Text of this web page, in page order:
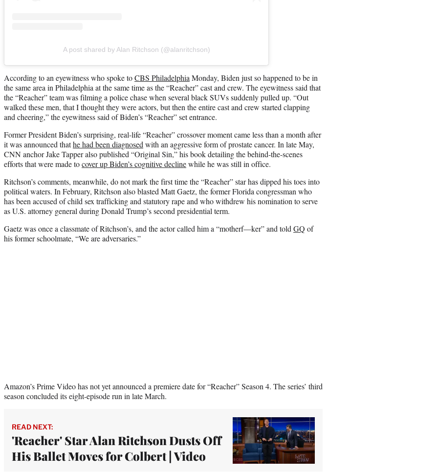
A post shared by Alan Ritchson (@alanritchson)
According to an eyewitness who spoke toCBS PhiladelphiaMonday, Biden just so happened to be in
the same area in Philadelphia at the same time as the “Reacher” cast and crew. The eyewitness said that
the “Reacher” team was filming a police chase when several black SUVs suddenly pulled up. “Out
walked these men, that I thought they were actors, but then the entire cast and crew started clapping
and cheering,” the eyewitness said of Biden’s “Reacher” set entrance.
Former President Biden’s surprising, real-life “Reacher” crossover moment came less than a month after
it was announced thathe had been diagnosedwith an aggressive form of prostate cancer. In late May,
CNN anchor Jake Tapper also published “Original Sin,” his book detailing the behind-the-scenes
efforts that were made tocover up Biden’s cognitive declinewhile he was still in office.
Ritchson’s comments, meanwhile, do not mark the first time the “Reacher” star has dipped his toes into
political waters. In February, Ritchson also blasted Matt Gaetz, the former Florida congressman who
has been accused of child sex trafficking and statutory rape and who withdrew his nomination to serve
as U.S. attorney general during Donald Trump’s second presidential term.
Gaetz was once a classmate of Ritchson’s, and the actor called him a “motherf—ker” and toldGQ of
his former schoolmate, “We are adversaries.”
Amazon’s Prime Video has not yet announced a premiere date for “Reacher” Season 4. The series’ third
season concluded its eight-episode run in late March.
READ NEXT:
'Reacher' Star Alan Ritchson Dusts Off
His Ballet Moves for Colbert | Video